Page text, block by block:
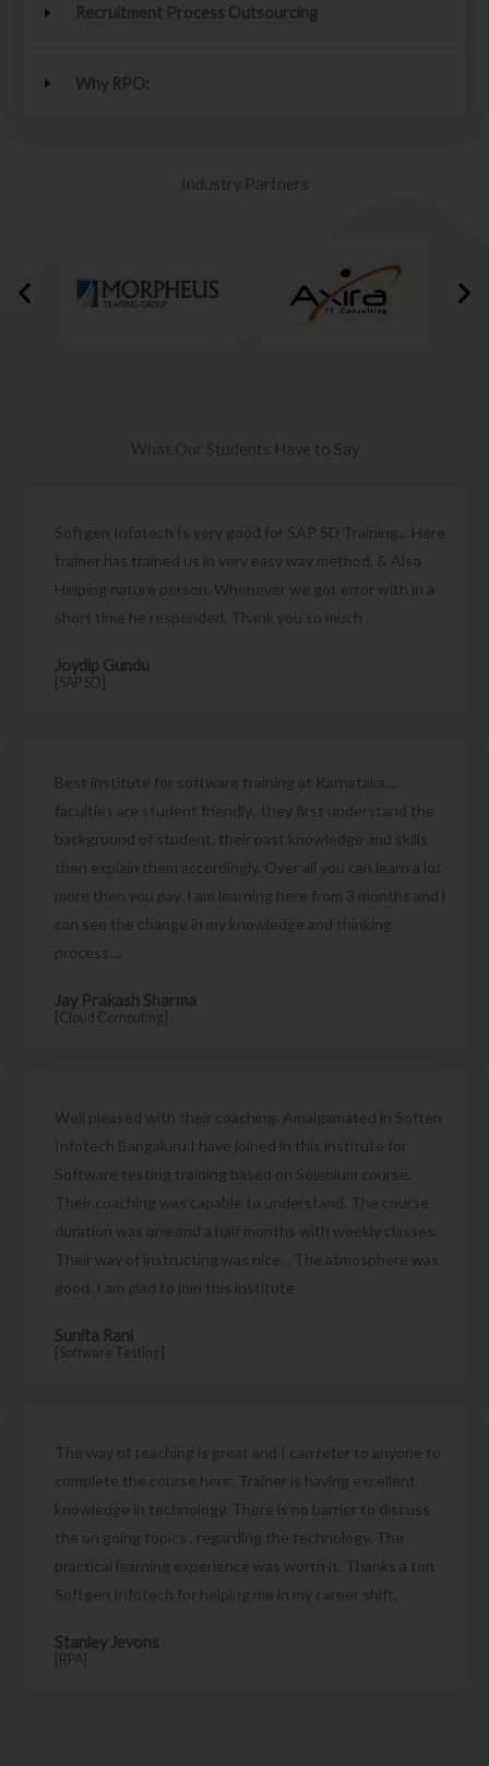
Recruitment Process Outsourcing
Why RPO:
Industry Partners
What Our Students Have to Say
Softgen Infotech Is very good for SAP SD Training... Here
trainer has trained us in very easy way method. & Also
Helping nature person. Whenever we got error with in a
short time he responded. Thank you so much
Joydip Gundu
[SAP SD]
Best institute for software training at Karnataka....
faculties are student friendly.. they first understand the
background of student, their past knowledge and skills
then explain them accordingly. Over all you can learn a lot
more then you pay. I am learning here from 3 months and i
can see the change in my knowledge and thinking
process....
Jay Prakash Sharma
[Cloud Computing]
Well pleased with their coaching. Amalgamated in Soften
Infotech Bangaluru I have joined in this institute for
Software testing training based on Selenium course.
Their coaching was capable to understand. The course
duration was one and a half months with weekly classes.
Their way of instructing was nice. . The atmosphere was
good. I am glad to join this institute
Sunita Rani
[Software Testing]
The way of teaching is great and I can refer to anyone to
complete the course here. Trainer is having excellent
knowledge in technology. There is no barrier to discuss
the on going topics , regarding the technology. The
practical learning experience was worth it. Thanks a ton
Softgen Infotech for helping me in my career shift.
Stanley Jevons
[RPA]